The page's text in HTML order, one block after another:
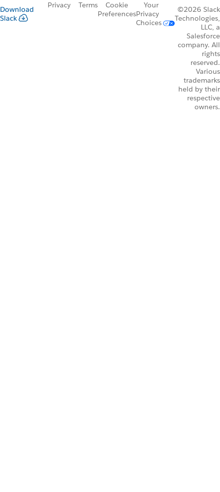
Download
Slack
Privacy Terms
Cookie
Preferences
Your
Privacy
Choices
©2026 Slack
Technologies,
LLC, a
Salesforce
company. All
rights
reserved.
Various
trademarks
held by their
respective
owners.